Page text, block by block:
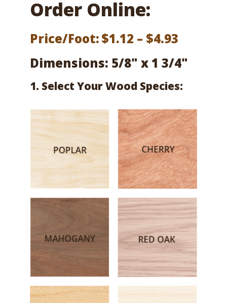
Order Online:
Price/Foot:$1.12 – $4.93
range:
$1.12
$4.93
Dimensions: 5/8" x 1 3/4"
1. Select Your Wood Species: